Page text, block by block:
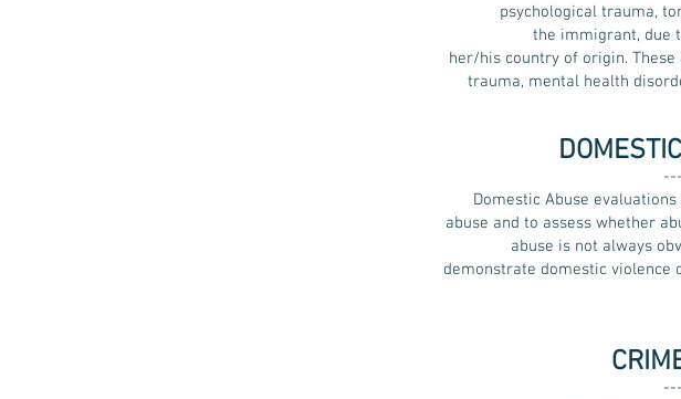
psychological trauma,
the immigrant, due
her/his country of origin.
trauma, mental health
Domestic Abuse
abuse and to assess whether
abuse is not always
demonstrate domestic violence